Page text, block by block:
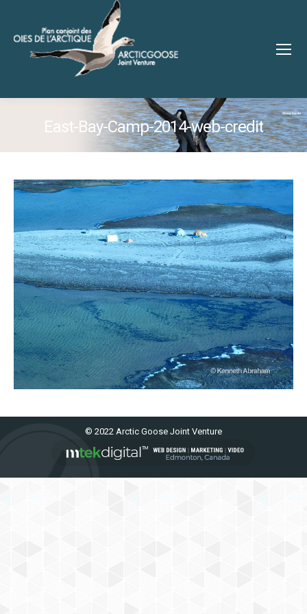
East-Bay-Camp-2014-web-credit
You are here:
© 2022 Arctic Goose Joint Venture